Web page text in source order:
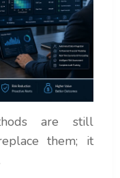
are still
them; it